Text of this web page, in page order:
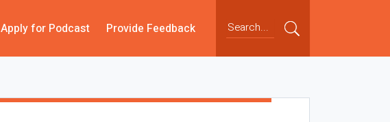
Apply for Podcast Provide Feedback